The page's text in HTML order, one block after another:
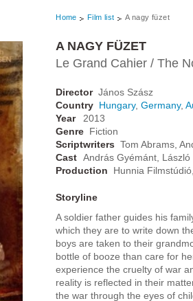
Home Film list A nagy füzet
A NAGY FÜZET
Le Grand Cahier / The
Director János Szász
Country Hungary,Germany,
Year
2013
Genre Fiction
Scriptwriters Tom Abrams,
Cast András Gyémánt,
Production
Hunnia
Storyline
A soldier father guides his
which they are to write down
boys are taken to their
bottle of booze than care for
experience the cruelty of war
reality is reflected in their
the war through the eyes of